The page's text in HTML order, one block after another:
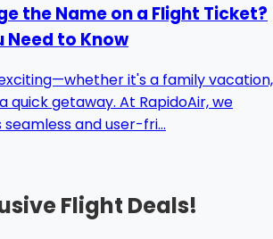
the Name on a Flight Ticket?
Need to Know
it's a family vacation,
quick getaway. At RapidoAir, we
and user-fri...
Flight Deals!